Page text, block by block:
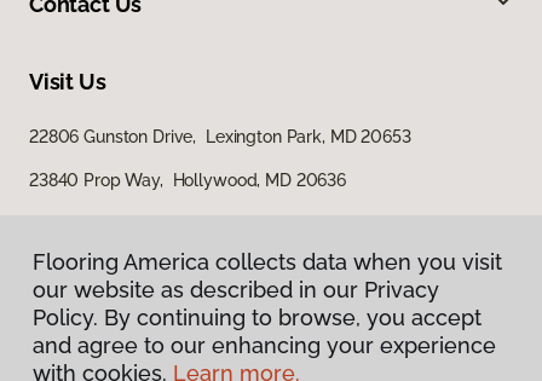
Visit Us
22806 Gunston Drive, Lexington Park, MD 20653
23840 Prop Way, Hollywood, MD 20636
Flooring America collects data when you visit
our website as described in our Privacy
Policy. By continuing to browse, you accept
and agree to our enhancing your experience
with cookies. Learn more.